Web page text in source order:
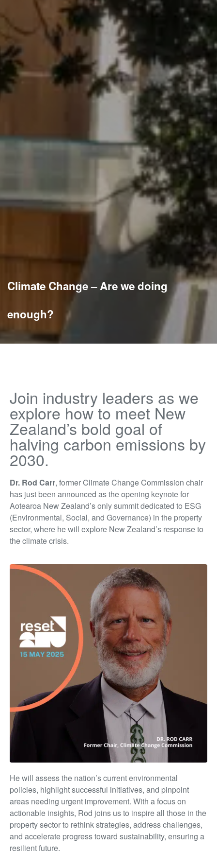
Climate Change – Are we doing
enough?
Join industry leaders as we
explore how to meet New
Zealand’s bold goal of
halving carbon emissions by
2030.
Dr. Rod Carr, former Climate Change Commission chair
has just been announced as the opening keynote for
Aotearoa New Zealand’s only summit dedicated to ESG
(Environmental, Social, and Governance) in the property
sector, where he will explore New Zealand’s response to
the climate crisis.
He will assess the nation’s current environmental
policies, highlight successful initiatives, and pinpoint
areas needing urgent improvement. With a focus on
actionable insights, Rod joins us to inspire all those in the
property sector to rethink strategies, address challenges,
and accelerate progress toward sustainability, ensuring a
resilient future.